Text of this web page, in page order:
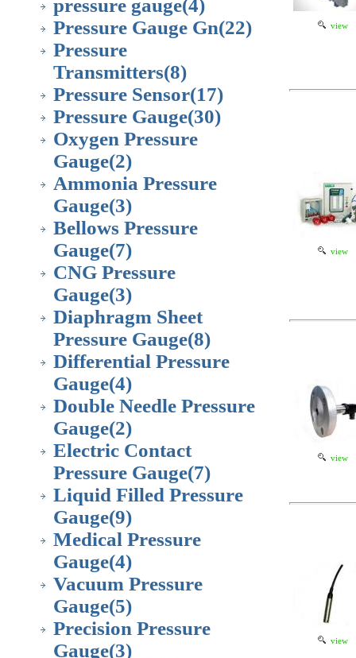
pressure gauge(4)
Pressure Gauge Gn(22)
Pressure
Transmitters(8)
Pressure Sensor(17)
Pressure Gauge(30)
Oxygen Pressure
Gauge(2)
Ammonia Pressure
Gauge(3)
Bellows Pressure
Gauge(7)
CNG Pressure
Gauge(3)
Diaphragm Sheet
Pressure Gauge(8)
Differential Pressure
Gauge(4)
Double Needle Pressure
Gauge(2)
Electric Contact
Pressure Gauge(7)
Liquid Filled Pressure
Gauge(9)
Medical Pressure
Gauge(4)
Vacuum Pressure
Gauge(5)
Precision Pressure
Gauge(3)
view
view
view
view